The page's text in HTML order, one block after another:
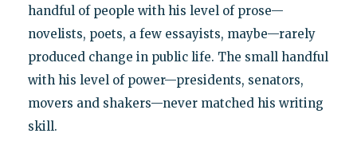
handful of people with his level of prose—
novelists, poets, a few essayists, maybe—rarely
produced change in public life. The small handful
with his level of power—presidents, senators,
movers and shakers—never matched his writing
skill.